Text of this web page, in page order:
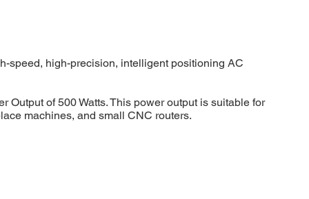
speed, high-precision, intelligent positioning AC
of 500 Watts. This power output is suitable for
machines, and small CNC routers.